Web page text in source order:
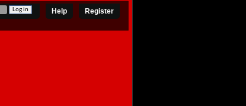
Register
Help